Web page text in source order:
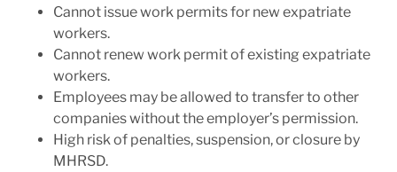
Cannot issue work permits for new expatriate
workers.
Cannot renew work permit of existing expatriate
workers.
Employees may be allowed to transfer to other
companies without the employer’s permission.
High risk of penalties, suspension, or closure by
MHRSD.